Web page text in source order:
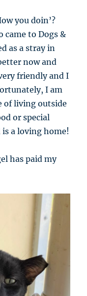
you doin’?
came to Dogs &
as a stray in
now and
friendly and I
I am
of living outside
or special
a loving home!
has paid my